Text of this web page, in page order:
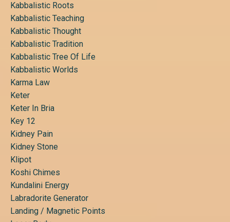
Kabbalistic Roots
Kabbalistic Teaching
Kabbalistic Thought
Kabbalistic Tradition
Kabbalistic Tree Of Life
Kabbalistic Worlds
Karma Law
Keter
Keter In Bria
Key 12
Kidney Pain
Kidney Stone
Klipot
Koshi Chimes
Kundalini Energy
Labradorite Generator
Landing / Magnetic Points